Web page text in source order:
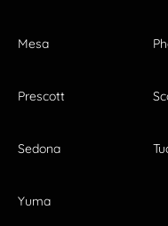
Mesa
Prescott
Sedona
Yuma